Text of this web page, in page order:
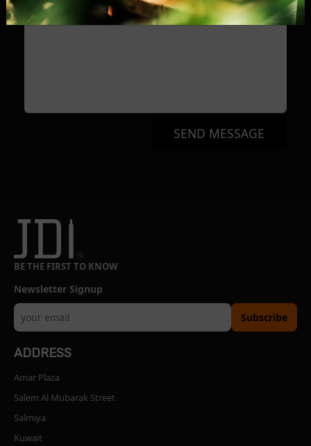
SEND MESSAGE
BE THE FIRST TO KNOW
Newsletter Signup
Subscribe
ADDRESS
Amar Plaza
Salem Al Mubarak Street
Salmiya
Kuwait